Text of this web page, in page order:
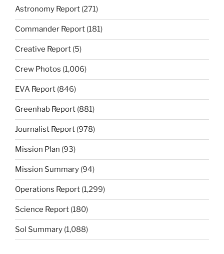
Astronomy Report (271)
Commander Report (181)
Creative Report (5)
Crew Photos (1,006)
EVA Report (846)
Greenhab Report (881)
Journalist Report (978)
Mission Plan (93)
Mission Summary (94)
Operations Report (1,299)
Science Report (180)
Sol Summary (1,088)